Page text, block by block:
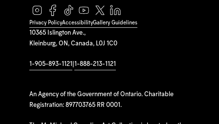
10365 Islington Ave.,
Kleinburg, ON, Canada, L0J 1C0
1-905-893-1121 1-888-213-1121
An Agency of the Government of Ontario. Charitable
Registration: 897703765 RR 0001.
Privacy PolicyAccessibilityGallery Guidelines